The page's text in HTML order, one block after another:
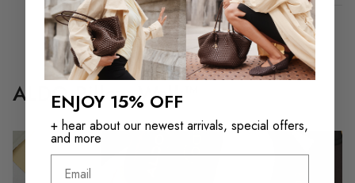
ALDO Pillow Walk™
ENJOY 15% OFF
+ hear about our newest arrivals, special offers,
and more